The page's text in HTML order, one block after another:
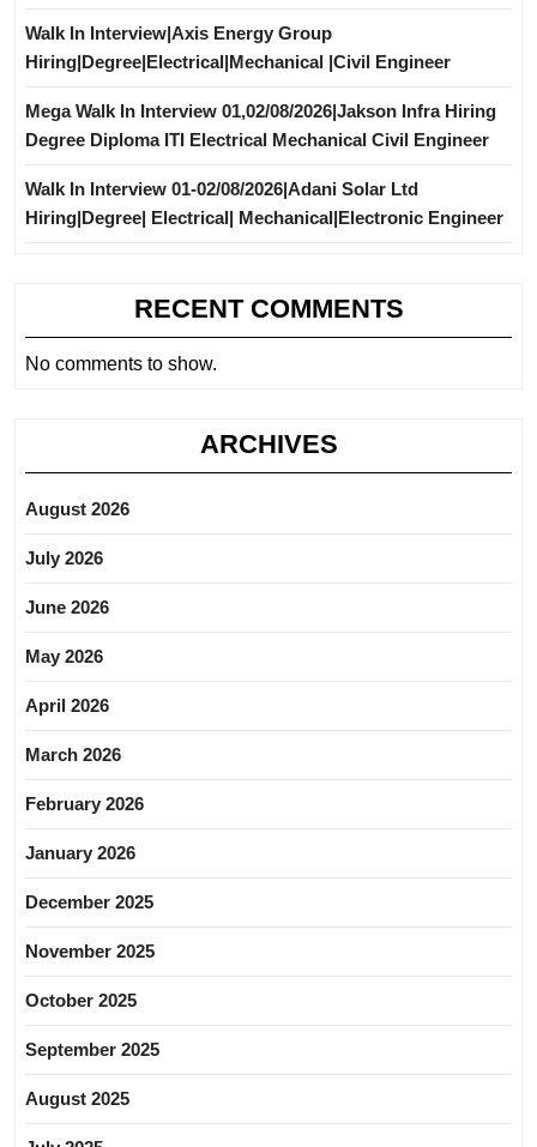
Walk In Interview|Axis Energy Group
Hiring|Degree|Electrical|Mechanical |Civil Engineer
Mega Walk In Interview 01,02/08/2026|Jakson Infra Hiring
Degree Diploma ITI Electrical Mechanical Civil Engineer
Walk In Interview 01-02/08/2026|Adani Solar Ltd
Hiring|Degree| Electrical| Mechanical|Electronic Engineer
RECENT COMMENTS
No comments to show.
ARCHIVES
August 2026
July 2026
June 2026
May 2026
April 2026
March 2026
February 2026
January 2026
December 2025
November 2025
October 2025
September 2025
August 2025